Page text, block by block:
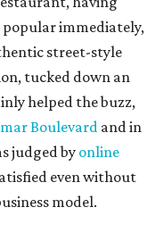
on a new
that build
with an initial
2027."
Live